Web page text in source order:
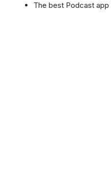
The best Podcast app